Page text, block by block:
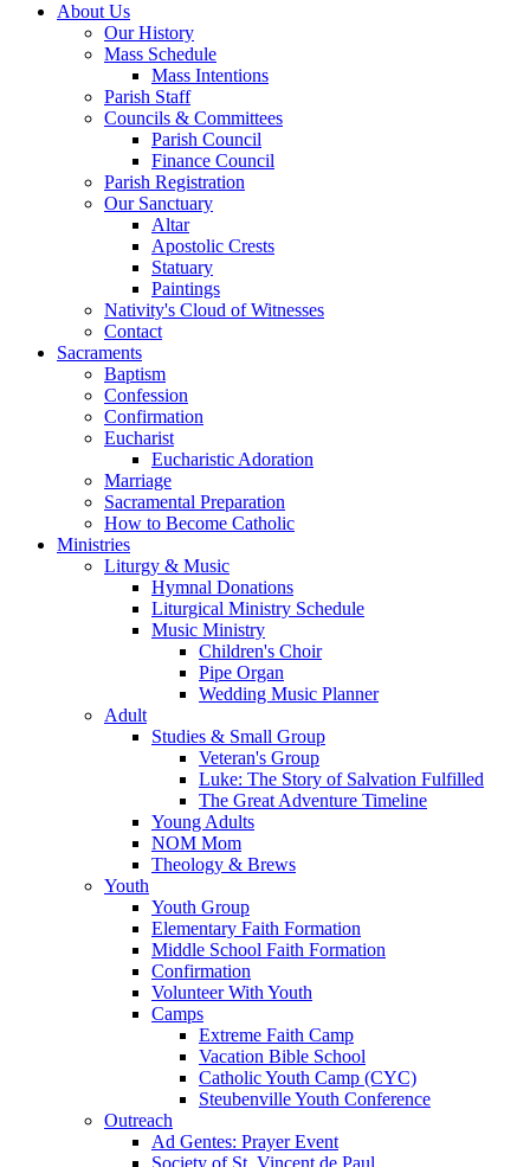
About Us
Our History
Mass Schedule
Mass Intentions
Parish Staff
Councils & Committees
Parish Council
Finance Council
Parish Registration
Our Sanctuary
Altar
Apostolic Crests
Statuary
Paintings
Nativity's Cloud of Witnesses
Contact
Sacraments
Baptism
Confession
Confirmation
Eucharist
Eucharistic Adoration
Marriage
Sacramental Preparation
How to Become Catholic
Ministries
Liturgy & Music
Hymnal Donations
Liturgical Ministry Schedule
Music Ministry
Children's Choir
Pipe Organ
Wedding Music Planner
Adult
Studies & Small Group
Veteran's Group
Luke: The Story of Salvation Fulfilled
The Great Adventure Timeline
Young Adults
NOM Mom
Theology & Brews
Youth
Youth Group
Elementary Faith Formation
Middle School Faith Formation
Confirmation
Volunteer With Youth
Camps
Extreme Faith Camp
Vacation Bible School
Catholic Youth Camp (CYC)
Steubenville Youth Conference
Outreach
Ad Gentes: Prayer Event
Society of St. Vincent de Paul